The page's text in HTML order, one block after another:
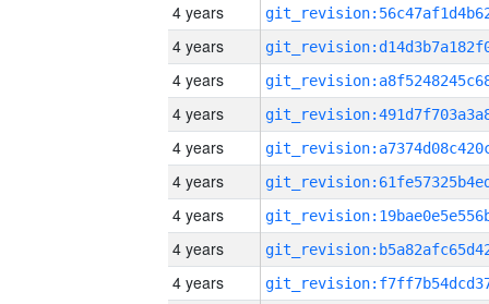
4 years
4 years
4 years
4 years
4 years
4 years
4 years
4 years
4 years